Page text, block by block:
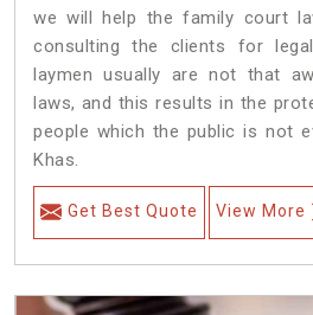
we will help the family court
consulting the clients for
laymen usually are not that
laws, and this results in the
people which the public is not
Khas.
Get Best Quote View More